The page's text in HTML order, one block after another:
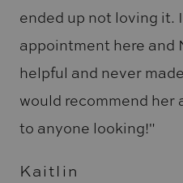
ended up not loving it.
appointment here and
helpful and never
would recommend her
to anyone looking!"
Kaitlin